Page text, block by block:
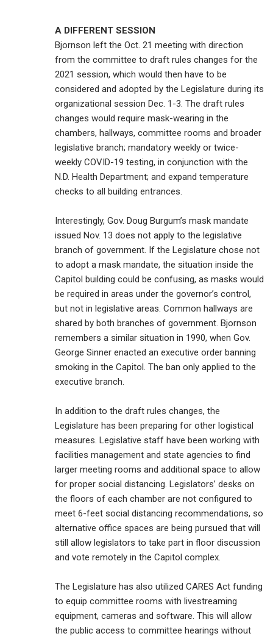
A DIFFERENT SESSION
Bjornson left the Oct. 21 meeting with direction
from the committee to draft rules changes for the
2021 session, which would then have to be
considered and adopted by the Legislature during its
organizational session Dec. 1-3. The draft rules
changes would require mask-wearing in the
chambers, hallways, committee rooms and broader
legislative branch; mandatory weekly or twice-
weekly COVID-19 testing, in conjunction with the
N.D. Health Department; and expand temperature
checks to all building entrances.
Interestingly, Gov. Doug Burgum’s mask mandate
issued Nov. 13 does not apply to the legislative
branch of government. If the Legislature chose not
to adopt a mask mandate, the situation inside the
Capitol building could be confusing, as masks would
be required in areas under the governor’s control,
but not in legislative areas. Common hallways are
shared by both branches of government. Bjornson
remembers a similar situation in 1990, when Gov.
George Sinner enacted an executive order banning
smoking in the Capitol. The ban only applied to the
executive branch.
In addition to the draft rules changes, the
Legislature has been preparing for other logistical
measures. Legislative staff have been working with
facilities management and state agencies to find
larger meeting rooms and additional space to allow
for proper social distancing. Legislators’ desks on
the floors of each chamber are not configured to
meet 6-feet social distancing recommendations, so
alternative office spaces are being pursued that will
still allow legislators to take part in floor discussion
and vote remotely in the Capitol complex.
The Legislature has also utilized CARES Act funding
to equip committee rooms with livestreaming
equipment, cameras and software. This will allow
the public access to committee hearings without